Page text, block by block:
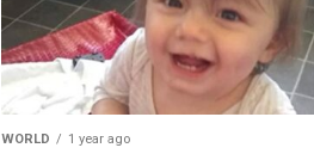
WORLD 1 year ago